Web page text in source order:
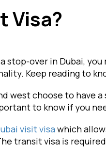
Visa?
stop-over in Dubai,
Keep reading to
west choose to have a
to know if you
visit visa which
transit visa is